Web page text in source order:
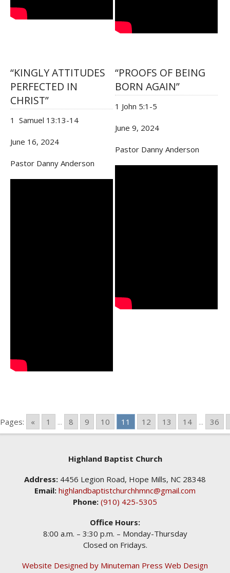
“KINGLY ATTITUDES
PERFECTED IN
CHRIST”
1 Samuel 13:13-14
June 16, 2024
Pastor Danny Anderson
“PROOFS OF BEING
BORN AGAIN”
1 John 5:1-5
June 9, 2024
Pastor Danny Anderson
Pages: « 1 ... 8 9 10 11 12 13 14 ... 36
Highland Baptist Church
Address: 4456 Legion Road, Hope Mills, NC 28348
Email: highlandbaptistchurchhmnc@gmail.com
Phone: (910) 425-5305
Office Hours:
8:00 a.m. – 3:30 p.m. – Monday-Thursday
Closed on Fridays.
Website Designed by Minuteman Press Web Design